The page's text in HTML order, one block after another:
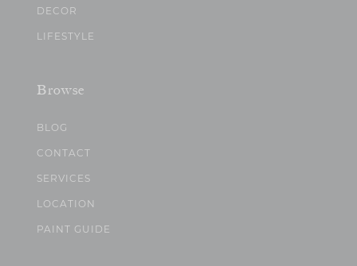
DECOR
LIFESTYLE
Browse
BLOG
CONTACT
SERVICES
LOCATION
PAINT GUIDE